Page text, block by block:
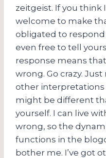
zeitgeist. If you think
welcome to make
obligated to respond
even free to tell
response means
wrong. Go crazy.
other interpretations
might be different
yourself. I can live
wrong, so the
functions in the
bother me. I’ve got